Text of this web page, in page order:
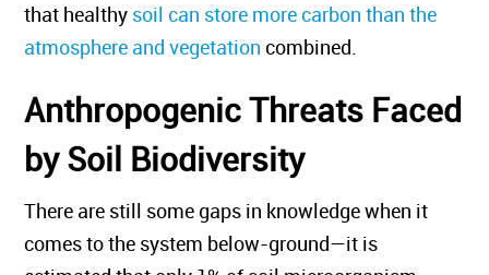
that healthysoil can store more carbon than the
atmosphere and vegetationcombined.
Anthropogenic Threats Faced
by Soil Biodiversity
There are still some gaps in knowledge when it
comes to the system below-ground—it is